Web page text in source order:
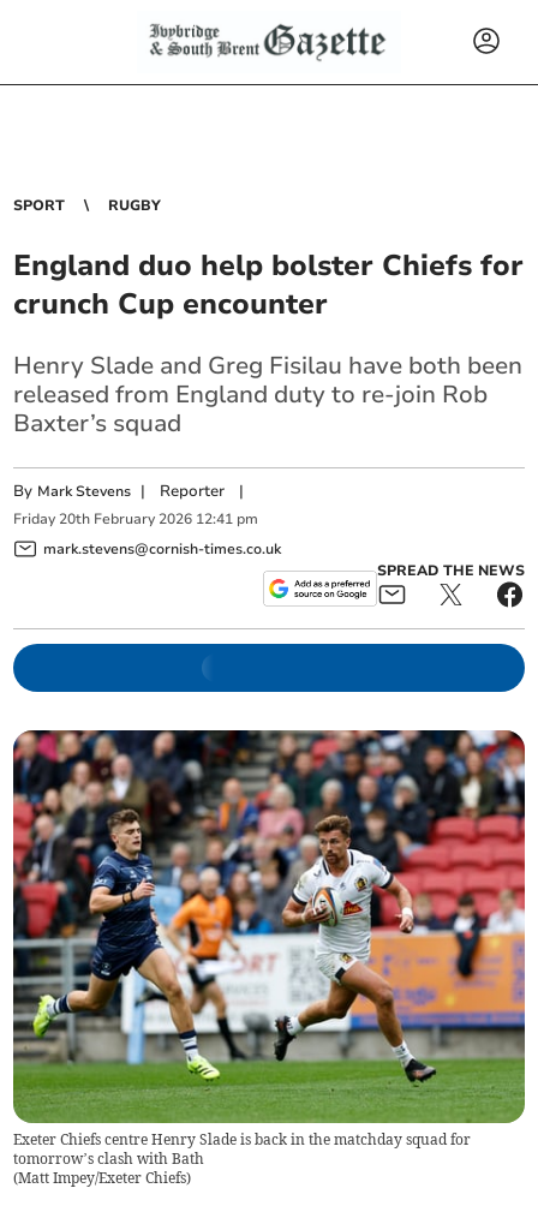
SPORT RUGBY
England duo help bolster Chiefs for
crunch Cup encounter
Henry Slade and Greg Fisilau have both been
released from England duty to re-join Rob
Baxter’s squad
By Mark Stevens | Reporter |
Friday 20th February 2026 12:41 pm
mark.stevens@cornish-times.co.uk
SPREAD THE NEWS
Exeter Chiefs centre Henry Slade is back in the matchday squad for
tomorrow’s clash with Bath
(Matt Impey/Exeter Chiefs)